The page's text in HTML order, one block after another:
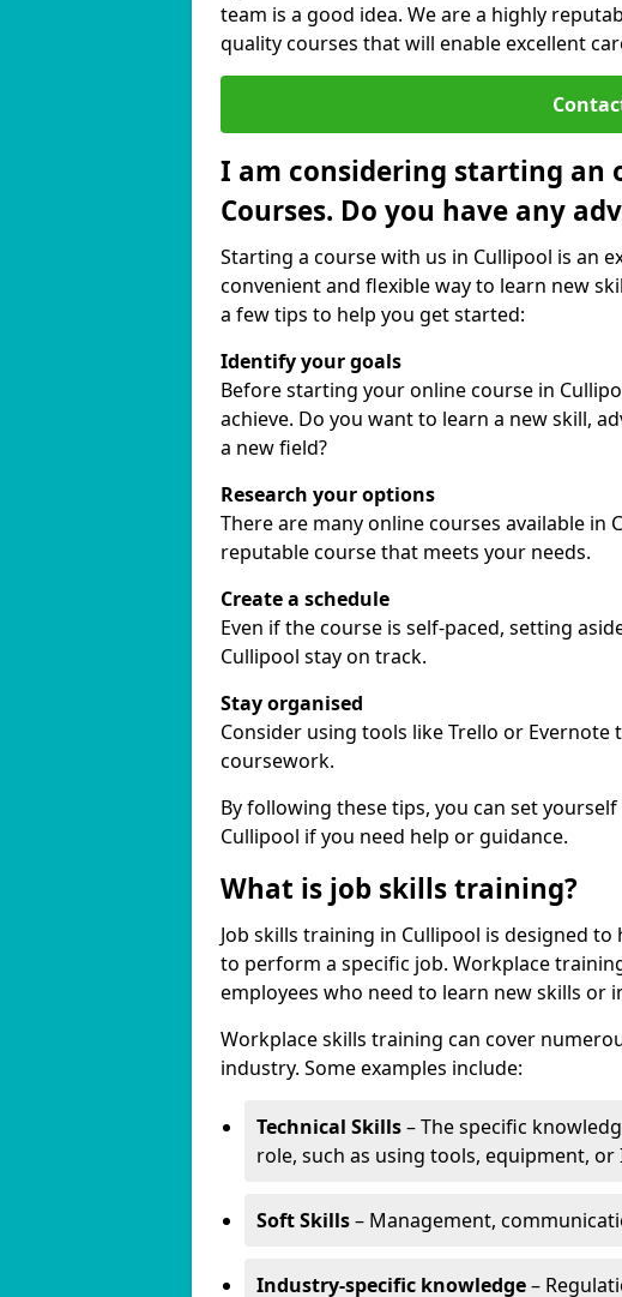
team is a good idea. We are a highly
quality courses that will enable excellent
I am considering starting an
Courses. Do you have any
Starting a course with us in Cullipool is an
convenient and flexible way to learn new
a few tips to help you get started:
Identify your goals
Before starting your online course in
achieve. Do you want to learn a new skill,
a new field?
Research your options
There are many online courses available in
reputable course that meets your needs.
Create a schedule
Even if the course is self-paced, setting
Cullipool stay on track.
Stay organised
Consider using tools like Trello or
coursework.
By following these tips, you can set
Cullipool if you need help or guidance.
What is job skills training?
Job skills training in Cullipool is designed
to perform a specific job. Workplace
employees who need to learn new skills or
Workplace skills training can cover
industry. Some examples include:
Technical Skills– The specific
role, such as using tools, equipment, or
Soft Skills– Management,
Industry-specific knowledge–